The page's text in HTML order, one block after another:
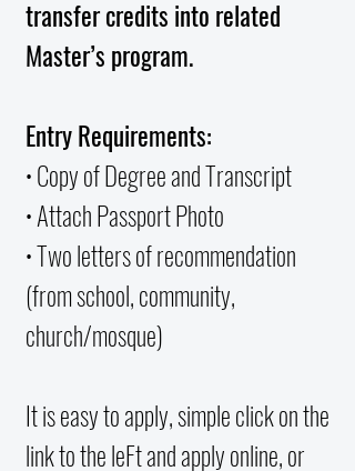
transfer credits into related
Master’s program.
Entry Requirements:
• Copy of Degree and Transcript
• Attach Passport Photo
• Two letters of recommendation
(from school, community,
church/mosque)
It is easy to apply, simple click on the
link to the leFt and apply online, or